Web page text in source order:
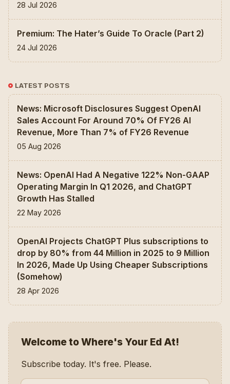
28 Jul 2026
Premium: The Hater’s Guide To Oracle (Part 2)
24 Jul 2026
LATEST POSTS
News: Microsoft Disclosures Suggest OpenAI
Sales Account For Around 70% Of FY26 AI
Revenue, More Than 7% of FY26 Revenue
05 Aug 2026
News: OpenAI Had A Negative 122% Non-GAAP
Operating Margin In Q1 2026, and ChatGPT
Growth Has Stalled
22 May 2026
OpenAI Projects ChatGPT Plus subscriptions to
drop by 80% from 44 Million in 2025 to 9 Million
In 2026, Made Up Using Cheaper Subscriptions
(Somehow)
28 Apr 2026
Welcome to Where's Your Ed At!
Subscribe today. It's free. Please.